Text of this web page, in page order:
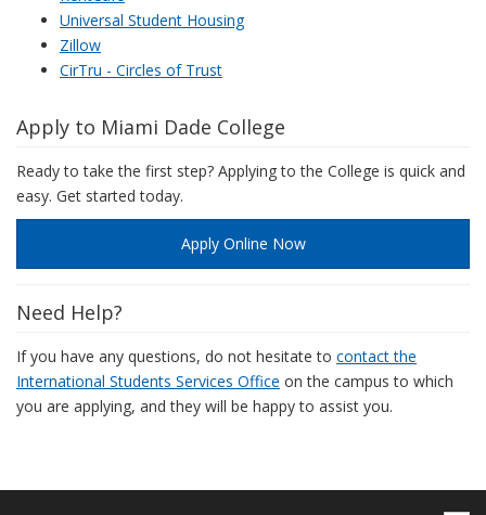
Universal Student Housing
Zillow
CirTru - Circles of Trust
Apply to Miami Dade College
Ready to take the first step? Applying to the College is quick and
easy. Get started today.
Apply Online Now
Need Help?
If you have any questions, do not hesitate to contact the
International Students Services Office on the campus to which
you are applying, and they will be happy to assist you.